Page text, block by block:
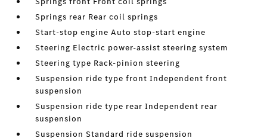
Springs rear Rear coil springs
Start-stop engine Auto stop-start engine
Steering Electric power-assist steering system
Steering type Rack-pinion steering
Suspension ride type front Independent front
suspension
Suspension ride type rear Independent rear
suspension
Suspension Standard ride suspension